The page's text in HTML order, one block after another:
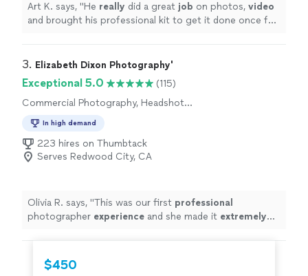
Art K. says, "He really did a great job on photos, video
and brought his professional kit to get it done once for
3. Elizabeth Dixon Photography'
Exceptional 5.0
(115)
Commercial Photography, Headshot
Portrait Photography, Wedding and Event
Photography, Boudoir Photography
In high demand
223 hires on Thumbtack
Serves Redwood City, CA
Olivia R. says, "This was our first professional
photographer experience and she made it extremely
$450